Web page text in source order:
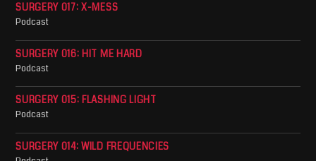
SURGERY 017: X-MESS
Podcast
SURGERY 016: HIT ME HARD
Podcast
SURGERY 015: FLASHING LIGHT
Podcast
SURGERY 014: WILD FREQUENCIES